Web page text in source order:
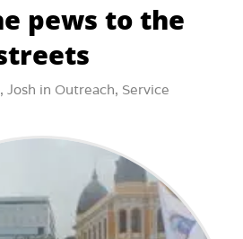
pews to the
Josh in Outreach, Service